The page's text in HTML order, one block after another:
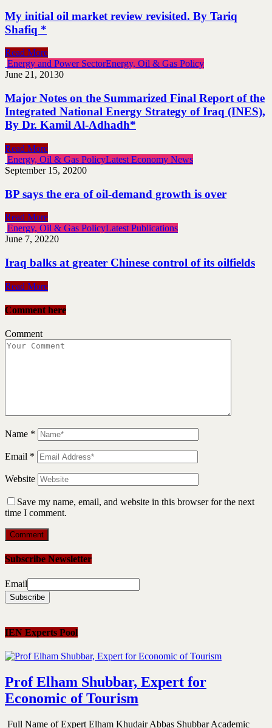
My initial oil market review revisited. By Tariq
Shafiq *
Read More
Energy and Power SectorEnergy, Oil & Gas Policy
June 21, 20130
Major Notes on the Summarized Final Report of the
Integrated National Energy Strategy of Iraq (INES),
By Dr. Kamil Al-Adhadh*
Read More
Energy, Oil & Gas PolicyLatest Economy News
September 15, 20200
BP says the era of oil-demand growth is over
Read More
Energy, Oil & Gas PolicyLatest Publications
June 7, 20220
Iraq balks at greater Chinese control of its oilfields
Read More
Comment here
Comment
Name *
Email *
Website
Save my name, email, and website in this browser for the next
time I comment.
Subscribe Newsletter
Email
IEN Experts Pool
Prof Elham Shubbar, Expert for
Economic of Tourism
Full Name of Expert Elham Khudair Abbas Shubbar Academic